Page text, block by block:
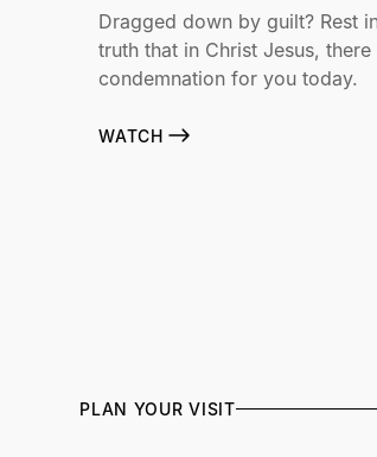
Dragged down by guilt? Rest
truth that in Christ Jesus,
condemnation for you today.
WATCH
PLAN YOUR VISIT